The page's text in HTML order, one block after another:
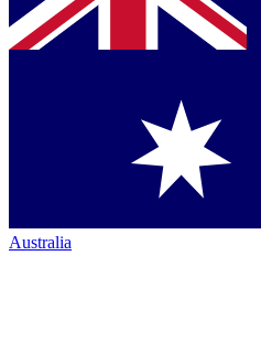
Australia